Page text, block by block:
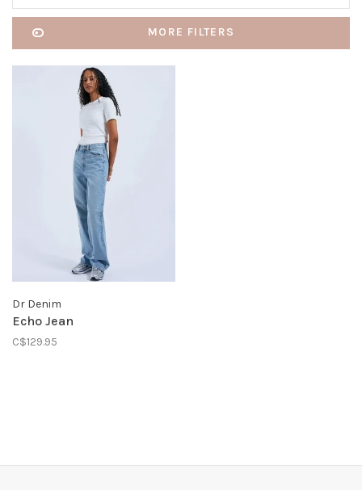
MORE FILTERS
Dr Denim
Echo Jean
C$129.95